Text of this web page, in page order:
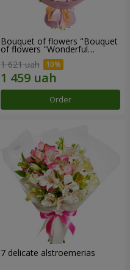
Bouquet of flowers "Bouquet
of flowers "Wonderful
1 621 uah
Order
7 delicate alstroemerias